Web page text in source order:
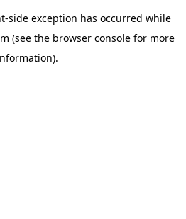
-side exception has occurred while
(see the browser console for more